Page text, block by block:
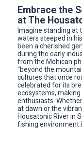
Embrace the
at The
Imagine standing at
waters steeped in
been a cherished
during the early
from the Mohican
"beyond the
cultures that once
celebrated for its
ecosystems,
enthusiasts.
at dawn or the
Housatonic River in
fishing environment